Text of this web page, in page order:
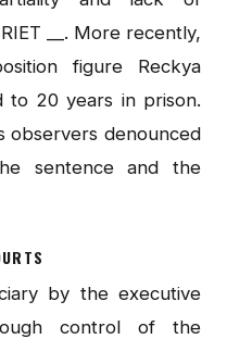
__. More recently,
figure Reckya
to 20 years in prison.
observers denounced
sentence and the
by the executive
control of the